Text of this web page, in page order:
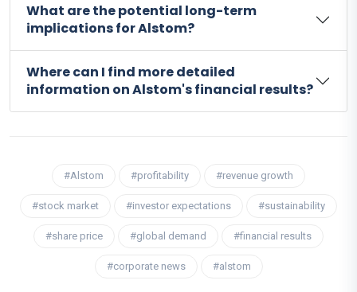
What are the potential long-term
implications for Alstom?
Where can I find more detailed
information on Alstom's financial results?
#Alstom #profitability #revenue growth
#stock market #investor expectations #sustainability
#share price #global demand #financial results
#corporate news #alstom